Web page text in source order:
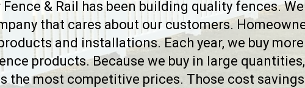
& Rail has been building quality fences.
that cares about our customers.
and installations. Each year, we buy
products. Because we buy in large quantities,
the most competitive prices. Those cost